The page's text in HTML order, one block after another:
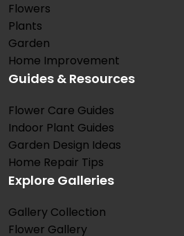
Flowers
Plants
Garden
Home Improvement
Guides & Resources
Flower Care Guides
Indoor Plant Guides
Garden Design Ideas
Home Repair Tips
Explore Galleries
Gallery Collection
Flower Gallery